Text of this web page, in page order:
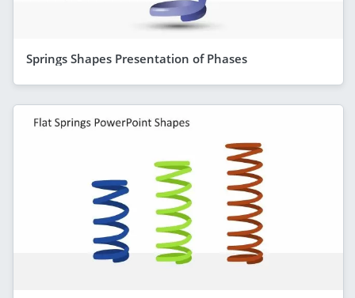
Springs Shapes Presentation of Phases